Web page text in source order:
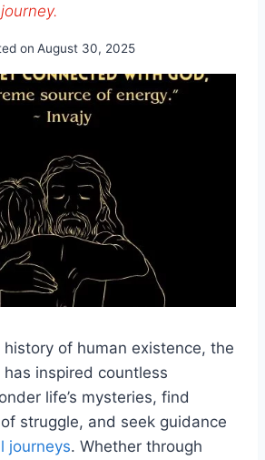
on August 30, 2025
of human existence, the
inspired countless
life’s mysteries, find
struggle, and seek guidance
journeys. Whether through